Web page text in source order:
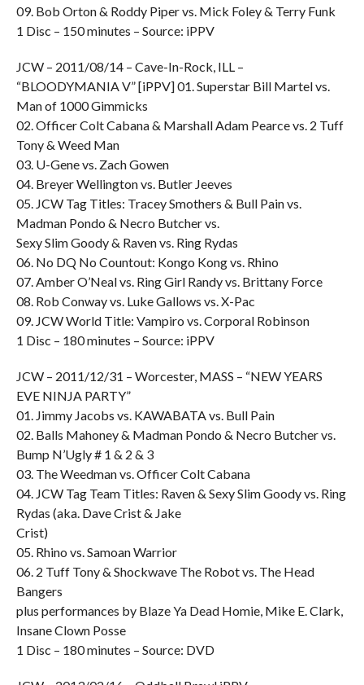
09. Bob Orton & Roddy Piper vs. Mick Foley & Terry Funk
1 Disc – 150 minutes – Source: iPPV
JCW – 2011/08/14 – Cave-In-Rock, ILL –
“BLOODYMANIA V” [iPPV] 01. Superstar Bill Martel vs.
Man of 1000 Gimmicks
02. Officer Colt Cabana & Marshall Adam Pearce vs. 2 Tuff
Tony & Weed Man
03. U-Gene vs. Zach Gowen
04. Breyer Wellington vs. Butler Jeeves
05. JCW Tag Titles: Tracey Smothers & Bull Pain vs.
Madman Pondo & Necro Butcher vs.
Sexy Slim Goody & Raven vs. Ring Rydas
06. No DQ No Countout: Kongo Kong vs. Rhino
07. Amber O’Neal vs. Ring Girl Randy vs. Brittany Force
08. Rob Conway vs. Luke Gallows vs. X-Pac
09. JCW World Title: Vampiro vs. Corporal Robinson
1 Disc – 180 minutes – Source: iPPV
JCW – 2011/12/31 – Worcester, MASS – “NEW YEARS
EVE NINJA PARTY”
01. Jimmy Jacobs vs. KAWABATA vs. Bull Pain
02. Balls Mahoney & Madman Pondo & Necro Butcher vs.
Bump N’Ugly # 1 & 2 & 3
03. The Weedman vs. Officer Colt Cabana
04. JCW Tag Team Titles: Raven & Sexy Slim Goody vs. Ring
Rydas (aka. Dave Crist & Jake
Crist)
05. Rhino vs. Samoan Warrior
06. 2 Tuff Tony & Shockwave The Robot vs. The Head
Bangers
plus performances by Blaze Ya Dead Homie, Mike E. Clark,
Insane Clown Posse
1 Disc – 180 minutes – Source: DVD